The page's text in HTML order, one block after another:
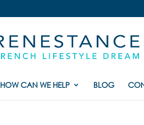
HOW CAN WE HELP BLOG